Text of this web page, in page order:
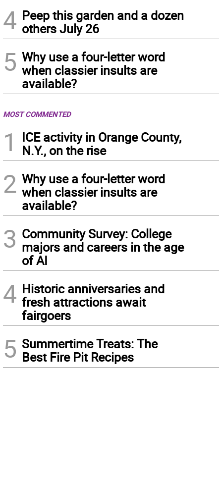
4 Peep this garden and a dozen
others July 26
5 Why use a four-letter word
when classier insults are
available?
MOST COMMENTED
1
ICE activity in Orange County,
N.Y., on the rise
2 Why use a four-letter word
when classier insults are
available?
3 Community Survey: College
majors and careers in the age
of AI
4 Historic anniversaries and
fresh attractions await
fairgoers
5 Summertime Treats: The
Best Fire Pit Recipes